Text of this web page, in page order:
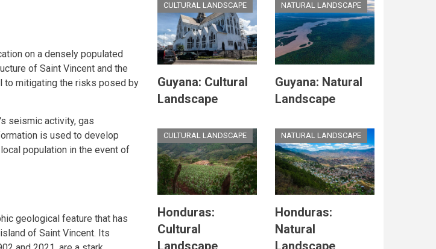
on a densely populated
of Saint Vincent and the
to mitigating the risks posed by
seismic activity, gas
is used to develop
population in the event of
geological feature that has
of Saint Vincent. Its
CULTURAL LANDSCAPE
Guyana: Cultural
Landscape
NATURAL LANDSCAPE
Guyana: Natural
Landscape
CULTURAL LANDSCAPE
Honduras:
Cultural
Landscape
NATURAL LANDSCAPE
Honduras:
Natural
Landscape